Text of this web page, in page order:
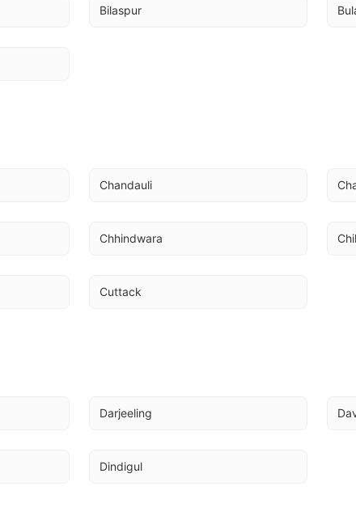
Bilaspur
Chandauli
Chhindwara
Cuttack
Darjeeling
Dindigul